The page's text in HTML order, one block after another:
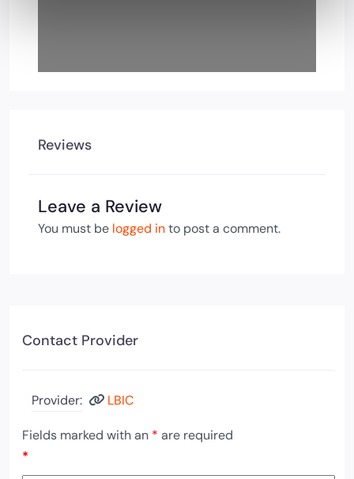
Reviews
Leave a Review
You must be logged into post a comment.
Contact Provider
Provider: LBIC
Fields marked with an * are required
*